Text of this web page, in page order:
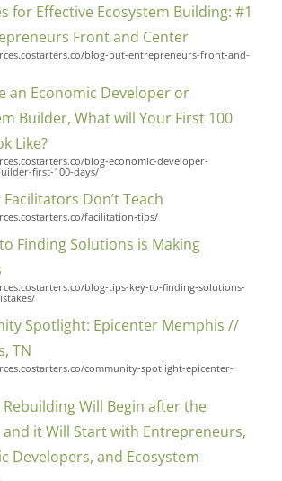
for Effective Ecosystem Building: #1
Front and Center
blog-put-entrepreneurs-front-and-
an Economic Developer or
Builder, What will Your First 100
Like?
blog-economic-developer-
first-100-days/
Facilitators Don’t Teach
facilitation-tips/
Finding Solutions is Making
blog-tips-key-to-finding-solutions-
Spotlight: Epicenter Memphis //
TN
community-spotlight-epicenter-
Rebuilding Will Begin after the
and it Will Start with Entrepreneurs,
Developers, and Ecosystem